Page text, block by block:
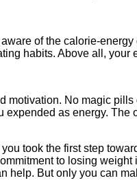
of the calorie-
habits. Above all, your
motivation. No magic
expended as energy.
took the first step
to losing
But only you can